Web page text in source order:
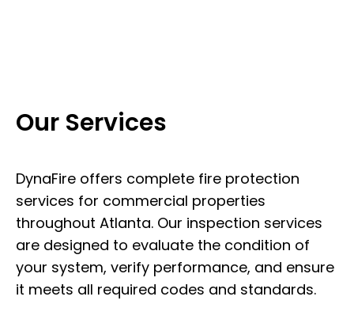
Our Services
DynaFire offers complete fire protection
services for commercial properties
throughout Atlanta. Our inspection services
are designed to evaluate the condition of
your system, verify performance, and ensure
it meets all required codes and standards.